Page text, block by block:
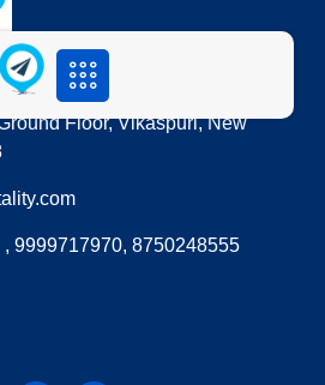
Floor, Vikaspuri, New
9999717970, 8750248555